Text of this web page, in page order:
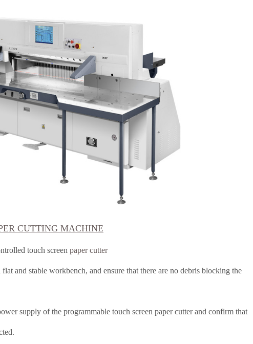
CUTTING MACHINE
touch screen paper cutter
flat and stable workbench, and ensure that there are no debris blocking the
supply of the programmable touch screen paper cutter and confirm that